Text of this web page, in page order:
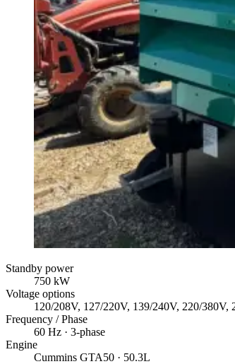
Standby power
750 kW
Voltage options
120/208V, 127/220V, 139/240V, 220/
Frequency / Phase
60 Hz · 3-phase
Engine
Cummins GTA50 · 50.3L